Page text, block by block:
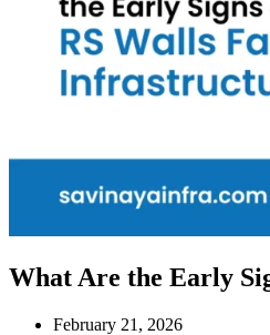
What Are the Early
February 21, 2026